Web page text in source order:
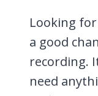
Looking for
a good
recording.
need